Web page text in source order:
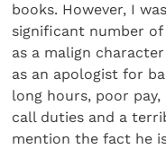
books. However, I
significant number
as a malign
as an apologist for
long hours, poor
call duties and a
mention the fact he